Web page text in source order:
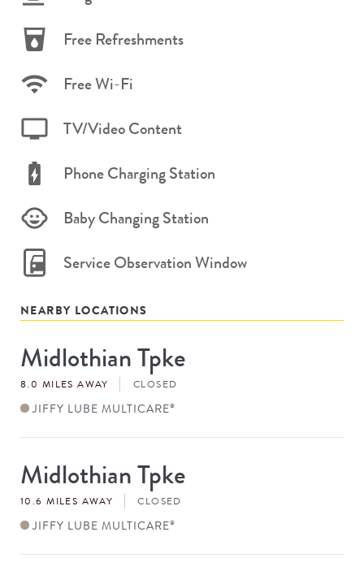
Free Refreshments
Free Wi-Fi
TV/Video Content
Phone Charging Station
Baby Changing Station
Service Observation Window
NEARBY LOCATIONS
Store
#
Midlothian Tpke
8.0 MILES AWAY CLOSED
JIFFY LUBE MULTICARE®
Store
#
Midlothian Tpke
10.6 MILES AWAY CLOSED
JIFFY LUBE MULTICARE®